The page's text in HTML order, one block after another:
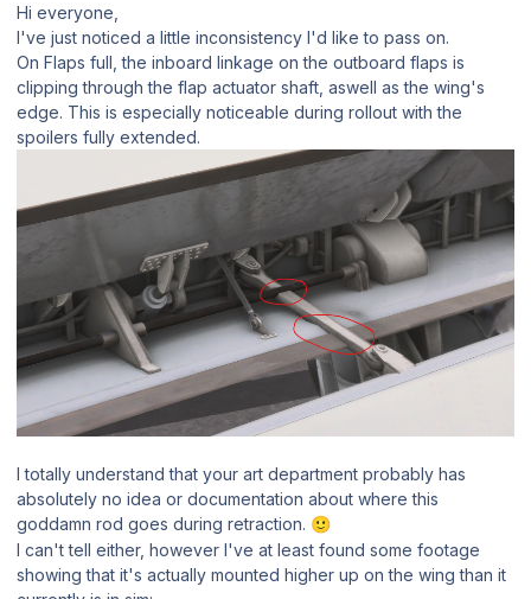
Hi everyone,
I've just noticed a little inconsistency I'd like to pass on.
On Flaps full, the inboard linkage on the outboard flaps is
clipping through the flap actuator shaft, aswell as the wing's
edge. This is especially noticeable during rollout with the
spoilers fully extended.
I totally understand that your art department probably has
absolutely no idea or documentation about where this
goddamn rod goes during retraction. 🙂
I can't tell either, however I've at least found some footage
showing that it's actually mounted higher up on the wing than it